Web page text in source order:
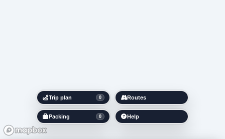
Trip plan 0
Packing 0
Routes
Help